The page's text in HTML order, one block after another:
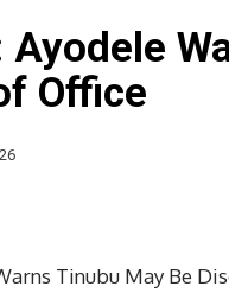
Office
Tinubu May Be